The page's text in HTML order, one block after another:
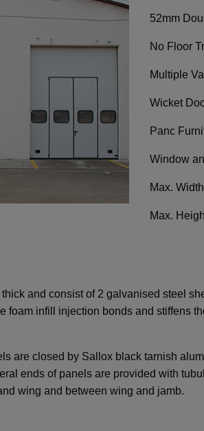
52mm
No Floor
Multiple
Wicket
Panc
Window
Max.
Max.
and consist of 2 galvanised steel
foam infill injection bonds and stiffens
are closed by Sallox black tarnish
ends of panels are provided with
wing and between wing and jamb.